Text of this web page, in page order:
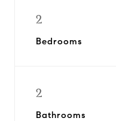
2
Bedrooms
2
Bathrooms